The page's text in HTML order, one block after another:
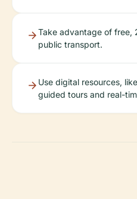
Take advantage of free,
public transport.
Use digital resources,
guided tours and real-